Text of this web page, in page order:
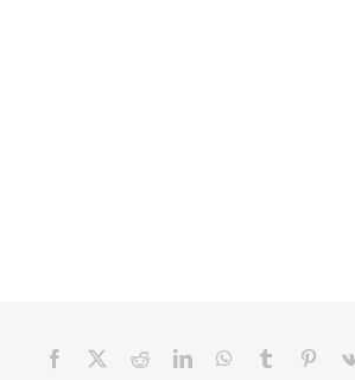
Facebook RedditLinkedInWhatsApp
Tumblr